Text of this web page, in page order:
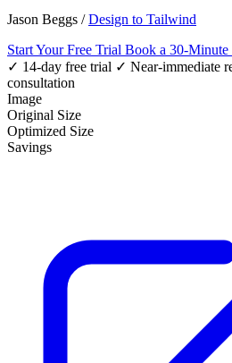
Jason Beggs /Design to Tailwind
Start Your Free Trial Book a 30-Minute
✓ 14-day free trial ✓ Near-immediate
consultation
Image
Original Size
Optimized Size
Savings